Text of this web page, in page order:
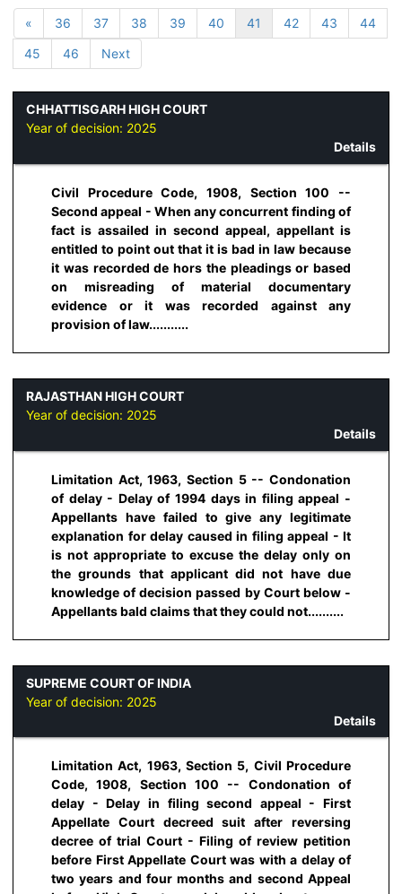
« 36 37 38 39 40 41 42 43
44
45
46 Next
CHHATTISGARH HIGH COURT
Year of decision: 2025
Details
Civil Procedure Code, 1908, Section 100 --
Second appeal - When any concurrent finding of
fact is assailed in second appeal, appellant is
entitled to point out that it is bad in law because
it was recorded de hors the pleadings or based
on misreading of material documentary
evidence or it was recorded against any
provision of law...........
RAJASTHAN HIGH COURT
Year of decision: 2025
Details
Limitation Act, 1963, Section 5 -- Condonation
of delay - Delay of 1994 days in filing appeal -
Appellants have failed to give any legitimate
explanation for delay caused in filing appeal - It
is not appropriate to excuse the delay only on
the grounds that applicant did not have due
knowledge of decision passed by Court below -
Appellants bald claims that they could not..........
SUPREME COURT OF INDIA
Year of decision: 2025
Details
Limitation Act, 1963, Section 5, Civil Procedure
Code, 1908, Section 100 -- Condonation of
delay - Delay in filing second appeal - First
Appellate Court decreed suit after reversing
decree of trial Court - Filing of review petition
before First Appellate Court was with a delay of
two years and four months and second Appeal